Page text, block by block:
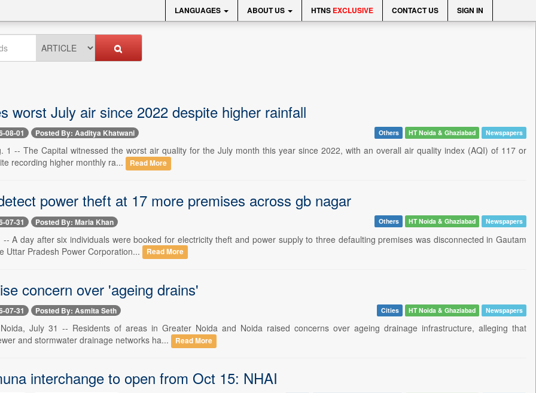
LANGUAGES ABOUT US HTNS EXCLUSIVE CONTACT US SIGN IN
worst July air since 2022 despite higher rainfall
08-01 Posted By: Aaditya Khatwani Others HT Noida & Ghaziabad Newspapers
1 -- The Capital witnessed the worst air quality for the July month this year since 2022, with an overall air quality index (AQI) of 117 or
recording higher monthly ra...
Read More
power theft at 17 more premises across gb nagar
07-31 Posted By: Maria Khan Others HT Noida & Ghaziabad Newspapers
-- A day after six individuals were booked for electricity theft and power supply to three defaulting premises was disconnected in Gautam
Uttar Pradesh Power Corporation...
Read More
concern over 'ageing drains'
07-31 Posted By: Asmita Seth Cities HT Noida & Ghaziabad Newspapers
July 31 -- Residents of areas in Greater Noida and Noida raised concerns over ageing drainage infrastructure, alleging that
and stormwater drainage networks ha...
Read More
interchange to open from Oct 15: NHAI